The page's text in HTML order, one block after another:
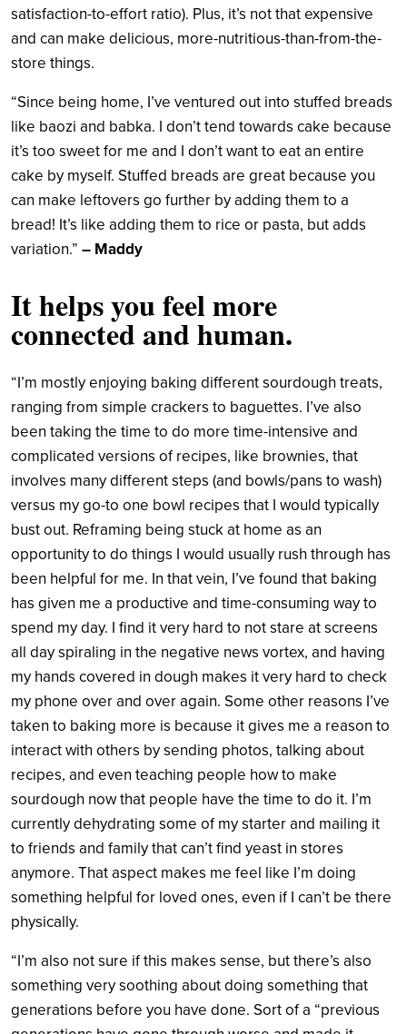
satisfaction-to-effort ratio). Plus, it’s not that expensive
and can make delicious, more-nutritious-than-from-the-
store things.
“Since being home, I’ve ventured out into stuffed breads
like baozi and babka. I don’t tend towards cake because
it’s too sweet for me and I don’t want to eat an entire
cake by myself. Stuffed breads are great because you
can make leftovers go further by adding them to a
bread! It’s like adding them to rice or pasta, but adds
variation.” – Maddy
It helps you feel more
connected and human.
“I’m mostly enjoying baking different sourdough treats,
ranging from simple crackers to baguettes. I’ve also
been taking the time to do more time-intensive and
complicated versions of recipes, like brownies, that
involves many different steps (and bowls/pans to wash)
versus my go-to one bowl recipes that I would typically
bust out. Reframing being stuck at home as an
opportunity to do things I would usually rush through has
been helpful for me. In that vein, I’ve found that baking
has given me a productive and time-consuming way to
spend my day. I find it very hard to not stare at screens
all day spiraling in the negative news vortex, and having
my hands covered in dough makes it very hard to check
my phone over and over again. Some other reasons I’ve
taken to baking more is because it gives me a reason to
interact with others by sending photos, talking about
recipes, and even teaching people how to make
sourdough now that people have the time to do it. I’m
currently dehydrating some of my starter and mailing it
to friends and family that can’t find yeast in stores
anymore. That aspect makes me feel like I’m doing
something helpful for loved ones, even if I can’t be there
physically.
“I’m also not sure if this makes sense, but there’s also
something very soothing about doing something that
generations before you have done. Sort of a “previous